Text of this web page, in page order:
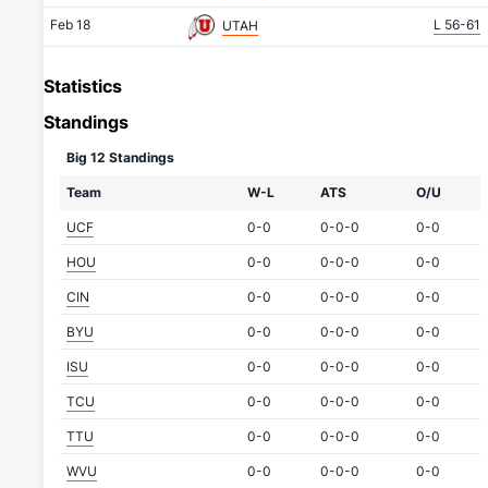
Feb 18 UTAH L 56-61
Statistics
Standings
Big 12 Standings
Team W-L ATS O/U
UCF 0-0 0-0-0 0-0
HOU 0-0 0-0-0 0-0
CIN 0-0 0-0-0 0-0
BYU 0-0 0-0-0 0-0
ISU 0-0 0-0-0 0-0
TCU 0-0 0-0-0 0-0
TTU 0-0 0-0-0 0-0
WVU 0-0 0-0-0 0-0